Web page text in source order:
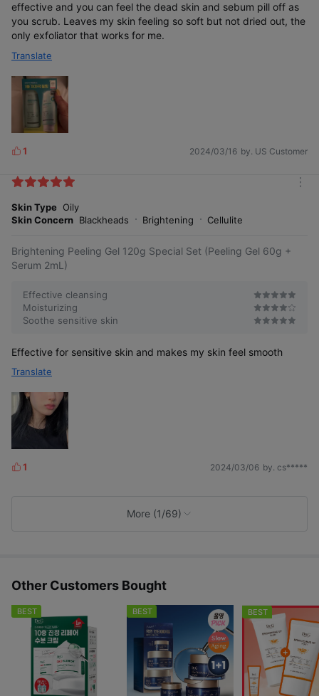
effective and you can feel the dead skin and sebum pill off as
you scrub. Leaves my skin feeling so soft but not dried out, the
only exfoliator that works for me.
Translate
L
k
s
1 2024/03/16 by. US Customer
Skin Type Oily
Skin Concern Blackheads Brightening Cellulite
Brightening Peeling Gel 120g Special Set (Peeling Gel 60g +
Serum 2mL)
Effective cleansing
Moisturizing
Soothe sensitive skin
Effective for sensitive skin and makes my skin feel smooth
Translate
L
1 2024/03/06 by. cs*****
More (1/69)
Other Customers Bought
BEST BEST BEST